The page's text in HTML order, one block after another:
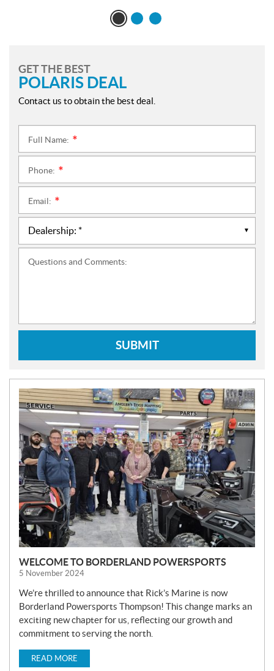
GET THE BEST
POLARIS DEAL
Contact us to obtain the best deal.
Full Name:
Phone:
Email:
Questions and Comments:
SUBMIT
N
E
W
S
WELCOME TO BORDERLAND POWERSPORTS
5 November 2024
We’re thrilled to announce that Rick’s Marine is now
Borderland Powersports Thompson! This change marks an
exciting new chapter for us, reflecting our growth and
commitment to serving the north.
READ MORE